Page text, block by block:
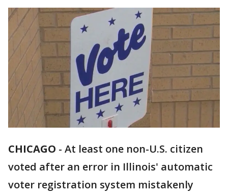
CHICAGO - At least one non-U.S. citizen
voted after an error in Illinois' automatic
voter registration system mistakenly